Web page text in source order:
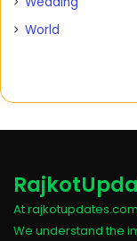
World
At
We understand the